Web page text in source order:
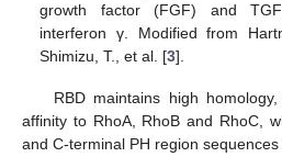
growth factor (FGF) and
interferon γ. Modified from
Shimizu, T., et al. [3].
RBD maintains high
affinity to RhoA, RhoB and RhoC,
and C-terminal PH region